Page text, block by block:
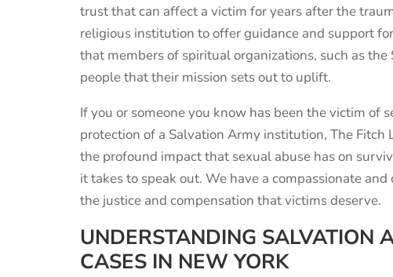
trust that can affect a victim for years after the
religious institution to offer guidance and support
that members of spiritual organizations, such as
people that their mission sets out to uplift.
If you or someone you know has been the victim of
protection of a Salvation Army institution, The
the profound impact that sexual abuse has on
it takes to speak out. We have a compassionate
the justice and compensation that victims deserve.
UNDERSTANDING SALVATION
CASES IN NEW YORK